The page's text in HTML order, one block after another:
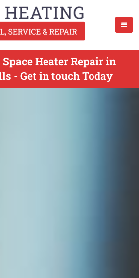
Space Heater Repair in
- Get in touch Today